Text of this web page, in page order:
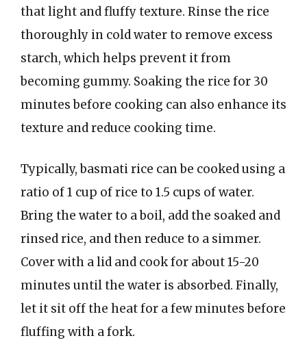
that light and fluffy texture. Rinse the rice
thoroughly in cold water to remove excess
starch, which helps prevent it from
becoming gummy. Soaking the rice for 30
minutes before cooking can also enhance its
texture and reduce cooking time.
Typically, basmati rice can be cooked using a
ratio of 1 cup of rice to 1.5 cups of water.
Bring the water to a boil, add the soaked and
rinsed rice, and then reduce to a simmer.
Cover with a lid and cook for about 15-20
minutes until the water is absorbed. Finally,
let it sit off the heat for a few minutes before
fluffing with a fork.